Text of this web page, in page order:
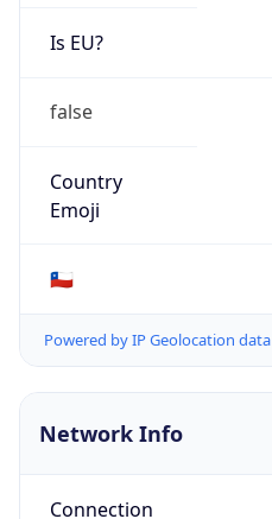
Is EU?
false
Country
Emoji
🇨🇱
Powered by IP Geolocation data
Network Info
Connection